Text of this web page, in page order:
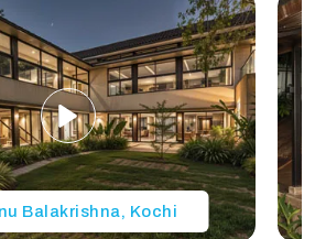
Balakrishna, Kochi